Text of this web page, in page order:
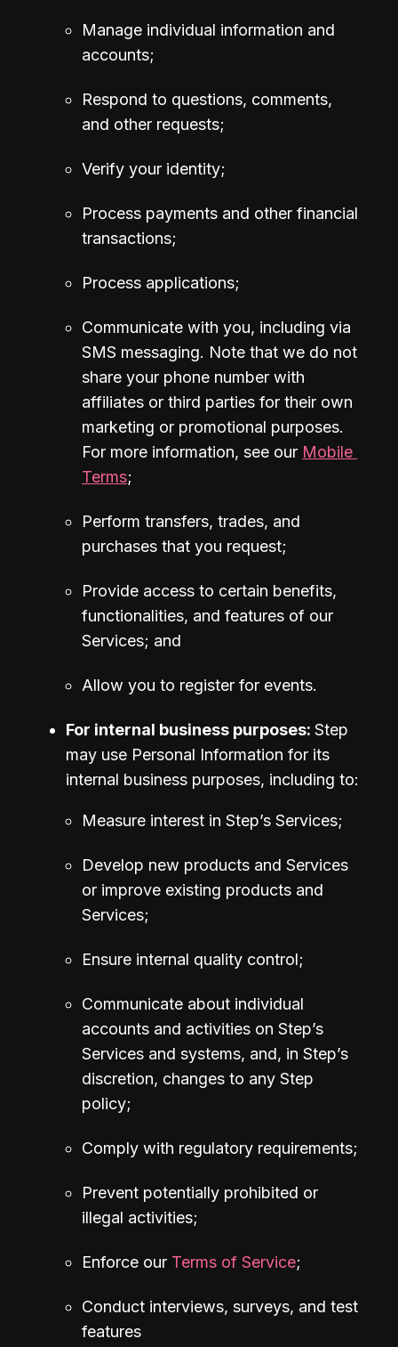
Manage individual information and
accounts;
Respond to questions, comments,
and other requests;
Verify your identity;
Process payments and other financial
transactions;
Process applications;
Communicate with you, including via
SMS messaging. Note that we do not
share your phone number with
affiliates or third parties for their own
For more information, see our Mobile
Terms;
Perform transfers, trades, and
purchases that you request;
Provide access to certain benefits,
functionalities, and features of our
Services; and
Allow you to register for events.
For internal business purposes: Step
may use Personal Information for its
internal business purposes, including to:
Measure interest in Step’s Services;
Develop new products and Services
or improve existing products and
Services;
Ensure internal quality control;
Communicate about individual
accounts and activities on Step’s
Services and systems, and, in Step’s
discretion, changes to any Step
policy;
Comply with regulatory requirements;
Prevent potentially prohibited or
illegal activities;
Enforce our Terms of Service;
Conduct interviews, surveys, and test
features